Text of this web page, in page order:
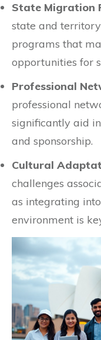
State Migration
state and
programs that
opportunities for
Professional
professional
significantly aid
and sponsorship.
Cultural
challenges
as integrating
environment is